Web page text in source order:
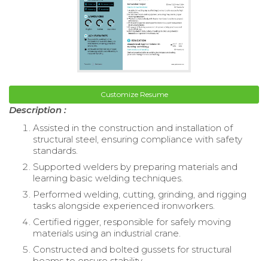
Customize Resume
Description :
Assisted in the construction and installation of
structural steel, ensuring compliance with safety
standards.
Supported welders by preparing materials and
learning basic welding techniques.
Performed welding, cutting, grinding, and rigging
tasks alongside experienced ironworkers.
Certified rigger, responsible for safely moving
materials using an industrial crane.
Constructed and bolted gussets for structural